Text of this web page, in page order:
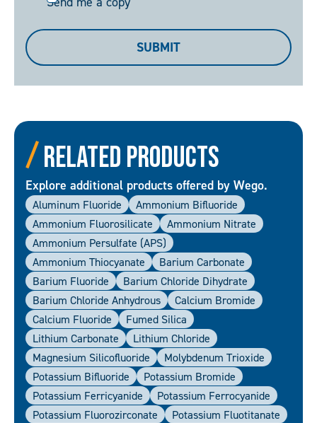
SUBMIT
Related Products
Explore additional products offered by Wego.
Aluminum Fluoride
Ammonium Bifluoride
Ammonium Fluorosilicate
Ammonium Nitrate
Ammonium Persulfate (APS)
Ammonium Thiocyanate
Barium Carbonate
Barium Fluoride
Barium Chloride Dihydrate
Barium Chloride Anhydrous
Calcium Bromide
Calcium Fluoride
Fumed Silica
Lithium Carbonate
Lithium Chloride
Magnesium Silicofluoride
Molybdenum Trioxide
Potassium Bifluoride
Potassium Bromide
Potassium Ferricyanide
Potassium Ferrocyanide
Potassium Fluorozirconate
Potassium Fluotitanate